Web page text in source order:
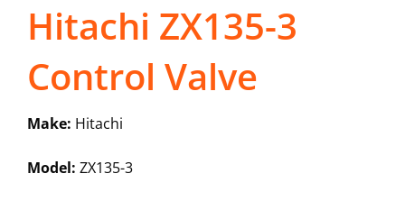
Hitachi ZX135-3
Control Valve
Make: Hitachi
Model: ZX135-3